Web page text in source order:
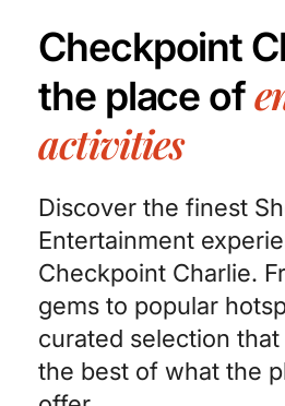
Checkpoint
the place of
activities
Discover the finest
Entertainment
Checkpoint Charlie.
gems to popular
curated selection
the best of what the